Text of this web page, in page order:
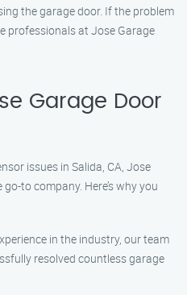
the garage door. If the problem
professionals at Jose Garage
Garage Door
issues in Salida, CA, Jose
to company. Here’s why you
in the industry, our team
resolved countless garage